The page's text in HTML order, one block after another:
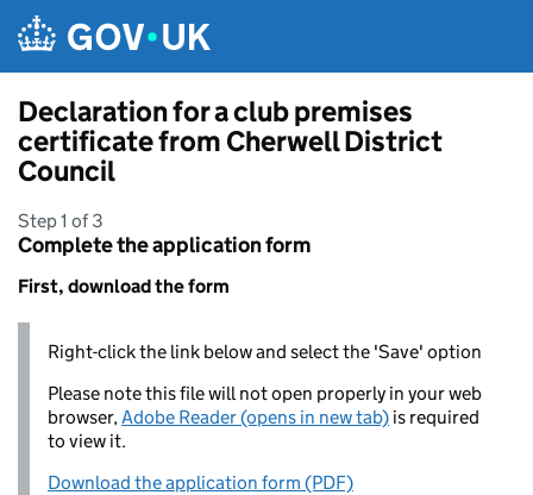
Declaration for a club premises
certificate from Cherwell District
Council
Step 1 of 3
Complete the application form
First, download the form
Right-click the link below and select the 'Save' option
Please note this file will not open properly in your web
browser,Adobe Reader (opens in new tab) is required
to view it.
Download the application form (PDF)